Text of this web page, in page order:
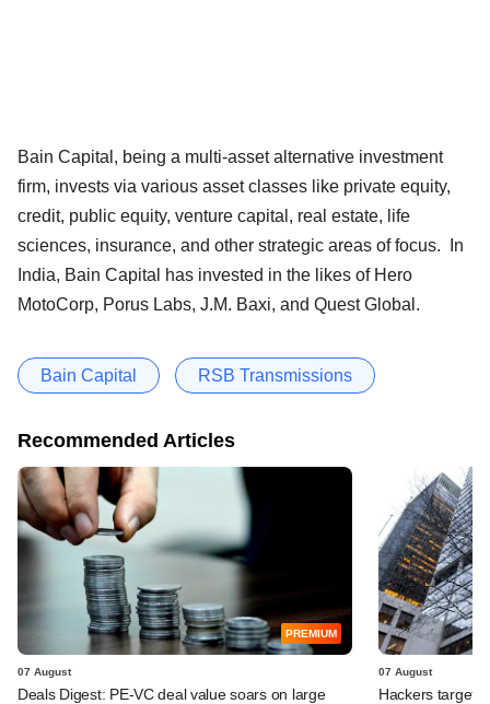
Bain Capital, being a multi-asset alternative investment
firm, invests via various asset classes like private equity,
credit, public equity, venture capital, real estate, life
sciences, insurance, and other strategic areas of focus. In
India, Bain Capital has invested in the likes of Hero
MotoCorp, Porus Labs, J.M. Baxi, and Quest Global.
Bain Capital RSB Transmissions
Recommended Articles
PREMIUM
07 August
Deals Digest: PE-VC deal value soars on large
07 August
Hackers